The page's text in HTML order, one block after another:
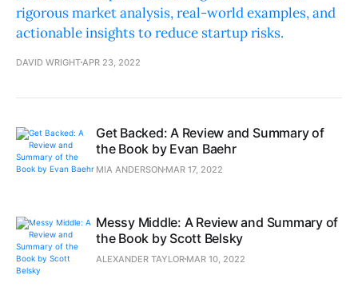
rigorous market analysis, real-world examples, and
actionable insights to reduce startup risks.
DAVID WRIGHTAPR 23, 2022
Get Backed: A Review and Summary of
the Book by Evan Baehr
MIA ANDERSON MAR 17, 2022
Messy Middle: A Review and Summary of
the Book by Scott Belsky
ALEXANDER TAYLOR MAR 10, 2022